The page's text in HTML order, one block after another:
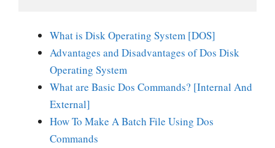
What is Disk Operating System [DOS]
Advantages and Disadvantages of Dos Disk
Operating System
What are Basic Dos Commands? [Internal And
External]
How To Make A Batch File Using Dos
Commands